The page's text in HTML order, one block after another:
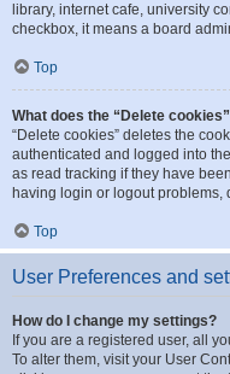
library, internet cafe, university
checkbox, it means a board
Top
What does the “Delete
“Delete cookies” deletes the
authenticated and logged into
as read tracking if they have
having login or logout
Top
User Preferences and
How do I change my settings?
If you are a registered user, all
To alter them, visit your User